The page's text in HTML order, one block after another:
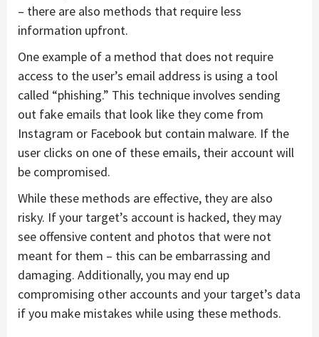
– there are also methods that require less
information upfront.
One example of a method that does not require
access to the user’s email address is using a tool
called “phishing.” This technique involves sending
out fake emails that look like they come from
Instagram or Facebook but contain malware. If the
user clicks on one of these emails, their account will
be compromised.
While these methods are effective, they are also
risky. If your target’s account is hacked, they may
see offensive content and photos that were not
meant for them – this can be embarrassing and
damaging. Additionally, you may end up
compromising other accounts and your target’s data
if you make mistakes while using these methods.